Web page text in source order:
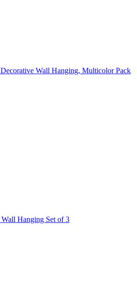
Wall Hanging, Multicolor Pack
Hanging Set of 3